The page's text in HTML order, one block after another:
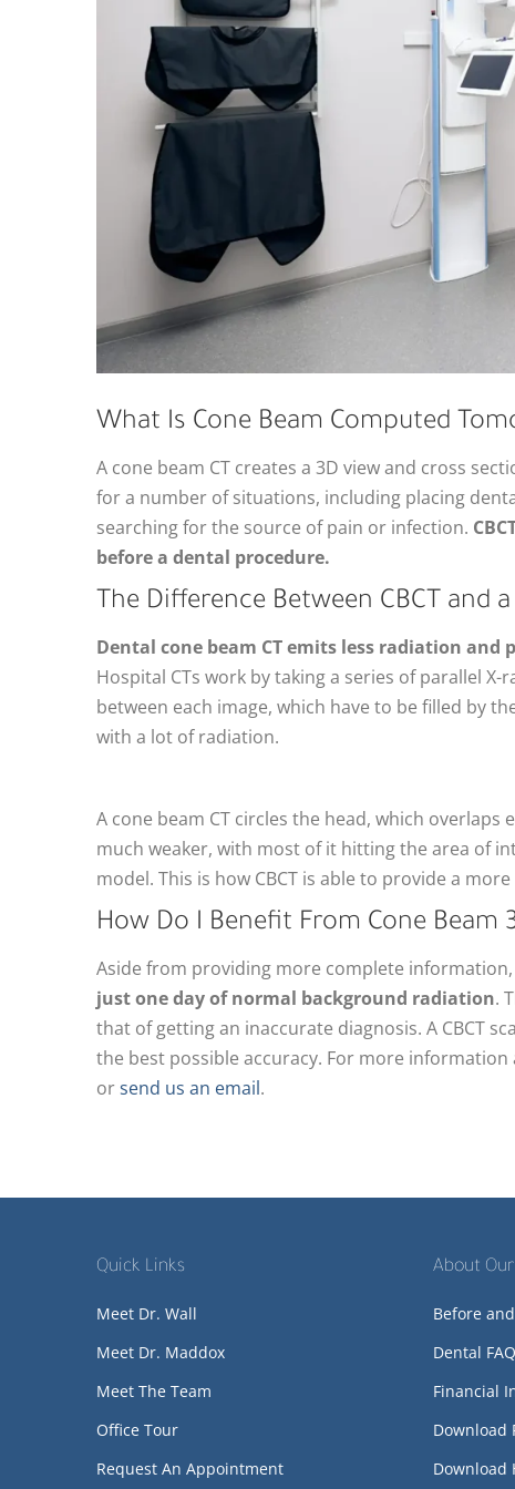
What Is Cone Beam Computed
A cone beam CT creates a 3D view and cross
for a number of situations, including placing
searching for the source of pain or infection.
before a dental procedure.
The Difference Between CBCT and
Dental cone beam CT emits less radiation and
Hospital CTs work by taking a series of parallel
between each image, which have to be filled by
with a lot of radiation.
A cone beam CT circles the head, which overlaps
much weaker, with most of it hitting the area of
model. This is how CBCT is able to provide a
How Do I Benefit From Cone Beam
Aside from providing more complete
just one day of normal background radiation.
that of getting an inaccurate diagnosis. A CBCT
the best possible accuracy. For more information
orsend us an email.
Quick Links
Meet Dr. Wall
Meet Dr. Maddox
Meet The Team
Office Tour
Request An Appointment
About
Before
Dental
Financial
Download
Download